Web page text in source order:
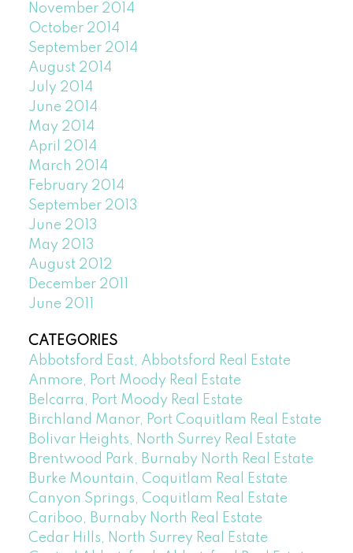
November 2014
October 2014
September 2014
August 2014
July 2014
June 2014
May 2014
April 2014
March 2014
February 2014
September 2013
June 2013
May 2013
August 2012
December 2011
June 2011
CATEGORIES
Abbotsford East, Abbotsford Real Estate
Anmore, Port Moody Real Estate
Belcarra, Port Moody Real Estate
Birchland Manor, Port Coquitlam Real Estate
Bolivar Heights, North Surrey Real Estate
Brentwood Park, Burnaby North Real Estate
Burke Mountain, Coquitlam Real Estate
Canyon Springs, Coquitlam Real Estate
Cariboo, Burnaby North Real Estate
Cedar Hills, North Surrey Real Estate